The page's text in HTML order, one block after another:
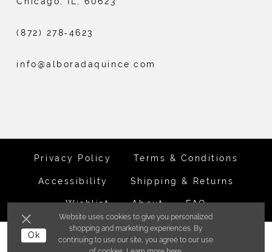
(872) 278‑4623
info@alboradaquince.com
Privacy Policy Terms & Conditions
Accessibility Shipping & Returns
Wishlist About FAQ
©ALBORADA BRIDES INC. 2026
Website uses cookies to give you personalized
shopping and marketing experiences. By
continuing to use our site, you agree to our use
Ok